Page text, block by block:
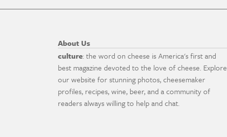
About Us
culture: the word on cheese is America's first and
best magazine devoted to the love of cheese. Explore
our website for stunning photos, cheesemaker
profiles, recipes, wine, beer, and a community of
readers always willing to help and chat.